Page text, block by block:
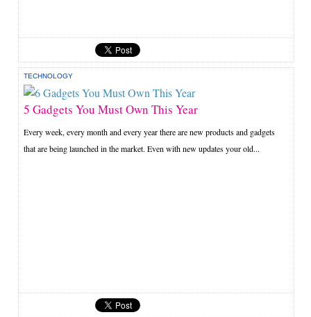
TECHNOLOGY
5 Gadgets You Must Own This Year
Every week, every month and every year there are new products and gadgets
that are being launched in the market. Even with new updates your old...